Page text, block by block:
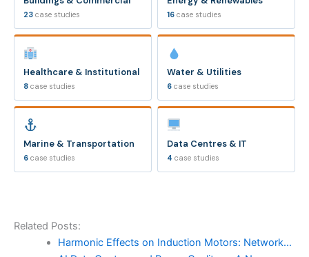
23 case studies 16 case studies
Healthcare & Institutional
8 case studies
Water & Utilities
6 case studies
Marine & Transportation
6 case studies
Data Centres & IT
4 case studies
Related Posts:
Harmonic Effects on Induction Motors: Network…